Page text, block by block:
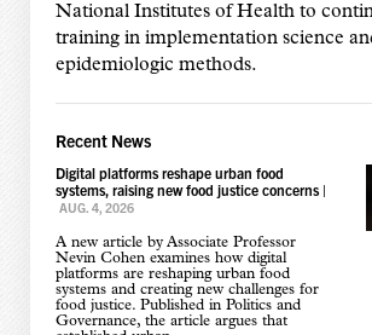
National Institutes of Health to
training in implementation science
epidemiologic methods.
Recent News
Digital platforms reshape urban food
systems, raising new food justice concerns|
AUG. 4, 2026
A new article by Associate Professor
Nevin Cohen examines how digital
platforms are reshaping urban food
systems and creating new challenges for
food justice. Published in Politics and
Governance, the article argues that